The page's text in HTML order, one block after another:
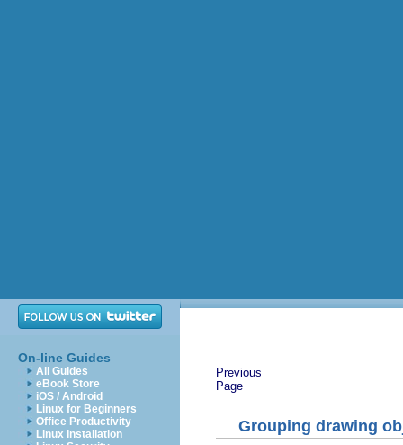
On-line Guides
All Guides
eBook Store
iOS / Android
Linux for Beginners
Office Productivity
Linux Installation
Previous
Page
Grouping drawing